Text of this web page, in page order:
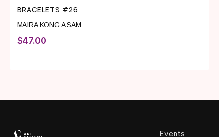
BRACELETS #26
MAIRA KONG A SAM
$47.00
Events